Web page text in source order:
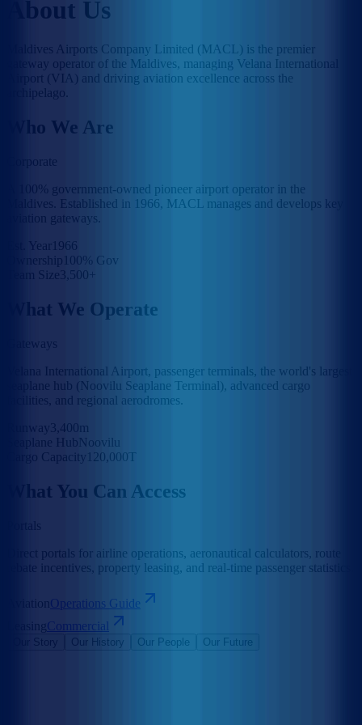
About Us
Maldives Airports Company Limited (MACL) is the premier
gateway operator of the Maldives, managing Velana International
Airport (VIA) and driving aviation excellence across the
archipelago.
Who We Are
Corporate
A 100% government-owned pioneer airport operator in the
Maldives. Established in 1966, MACL manages and develops key
aviation gateways.
Est. Year 1966
Ownership 100% Gov
Team Size 3,500+
What We Operate
Gateways
Velana International Airport, passenger terminals, the world's largest
seaplane hub (Noovilu Seaplane Terminal), advanced cargo
facilities, and regional aerodromes.
Runway 3,400m
Seaplane HubNoovilu
Cargo Capacity 120,000T
What You Can Access
Portals
Direct portals for airline operations, aeronautical calculators, route
rebate incentives, property leasing, and real-time passenger statistics.
AviationOperations Guide
LeasingCommercial
Our Story Our History Our People Our Future